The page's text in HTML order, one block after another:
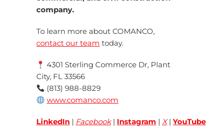
company.
To learn more about COMANCO,
contact our team today.
4301 Sterling Commerce Dr, Plant
City, FL 33566
(813) 988-8829
www.comanco.com
LinkedIn | Facebook | Instagram | X | YouTube